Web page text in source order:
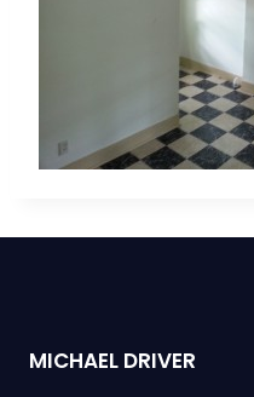
MICHAEL DRIVER